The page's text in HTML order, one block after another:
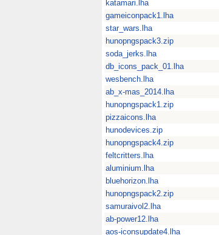
katamari.lha
gameiconpack1.lha
star_wars.lha
hunopngspack3.zip
soda_jerks.lha
db_icons_pack_01.lha
wesbench.lha
ab_x-mas_2014.lha
hunopngspack1.zip
pizzaicons.lha
hunodevices.zip
hunopngspack4.zip
feltcritters.lha
aluminium.lha
bluehorizon.lha
hunopngspack2.zip
samuraivol2.lha
ab-power12.lha
aos-iconsupdate4.lha